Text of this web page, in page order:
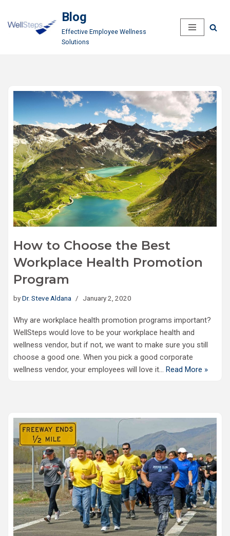
Skip
Blog
Effective Employee Wellness
Solutions
How to Choose the Best
Workplace Health Promotion
Program
byDr. Steve Aldana January 2, 2020
Why are workplace health promotion programs important?
WellSteps would love to be your workplace health and
wellness vendor, but if not, we want to make sure you still
choose a good one. When you pick a good corporate
wellness vendor, your employees will love it… Read More »